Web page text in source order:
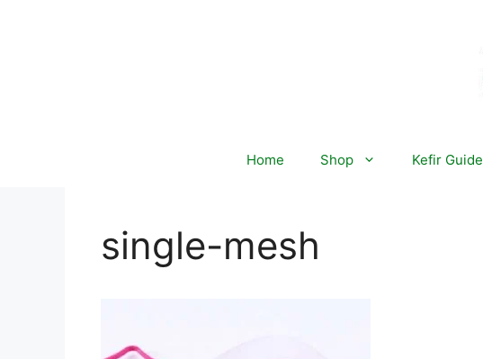
Home Shop Kefir Guide
single-mesh